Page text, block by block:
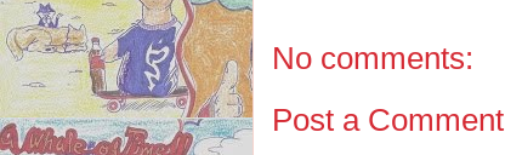
No comments:
Post a Comment